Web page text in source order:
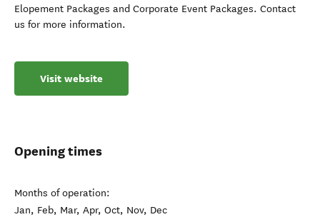
Elopement Packages and Corporate Event Packages. Contact
us for more information.
Visit website
Opening times
Months of operation:
Jan, Feb, Mar, Apr, Oct, Nov, Dec